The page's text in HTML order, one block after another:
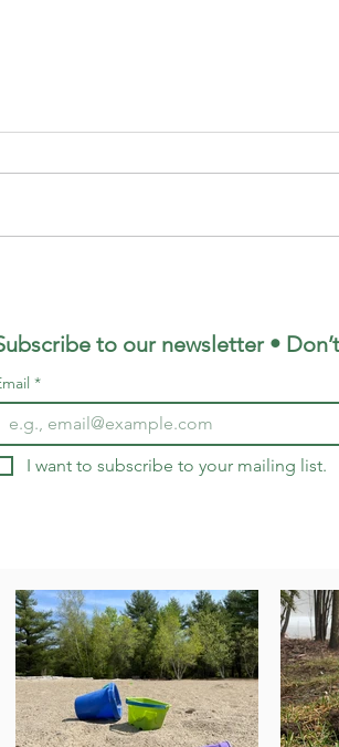
to our newsletter •
*
I want to subscribe to your mailing list.